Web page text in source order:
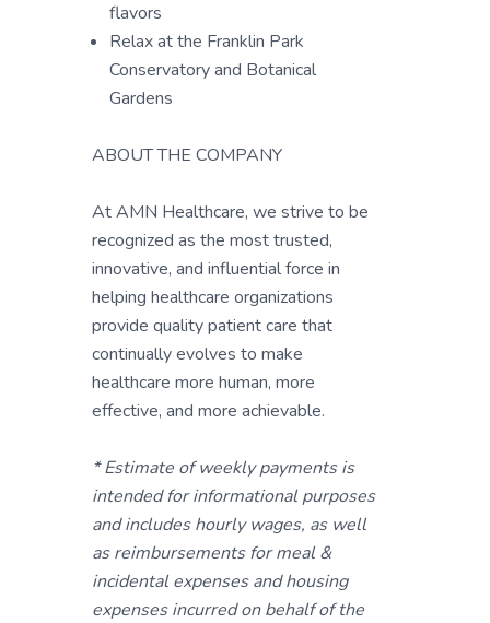
flavors
Relax at the Franklin Park
Conservatory and Botanical
Gardens
ABOUT THE COMPANY
At AMN Healthcare, we strive to be
recognized as the most trusted,
innovative, and influential force in
helping healthcare organizations
provide quality patient care that
continually evolves to make
healthcare more human, more
effective, and more achievable.
* Estimate of weekly payments is
intended for informational purposes
and includes hourly wages, as well
as reimbursements for meal &
incidental expenses and housing
expenses incurred on behalf of the